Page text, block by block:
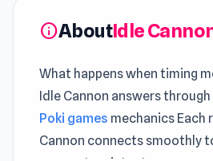
infoAboutIdle
What happens when timing
Idle Cannon answers
Poki games mechanics Each
Cannon connects smoothly